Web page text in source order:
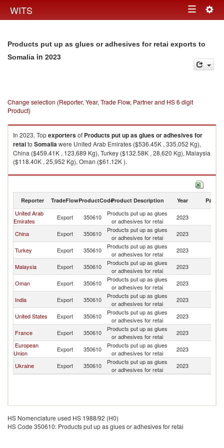
WITS Toggle
Products put up as glues or adhesives for retai exports to
Somalia in 2023
Change selection (Reporter, Year, Trade Flow, Partner and HS 6 digit
Product)
In 2023, Topexportersof Products put up as glues or adhesives for
retaito Somaliawere United Arab Emirates ($536.45K , 335,052 Kg),
China ($459.41K , 123,689 Kg), Turkey ($132.58K , 28,620 Kg), Malaysia
($118.40K , 25,952 Kg), Oman ($61.12K ).
Products put up as glues or adhesives for retai imports by country in
Reporter TradeFlowProductCodeProduct Description Year Partner
United Arab
Emirates
Export 350610
Products put up as glues
or adhesives for retai
2023
China Export 350610
Products put up as glues
or adhesives for retai
2023
Turkey Export 350610
Products put up as glues
or adhesives for retai
2023
Malaysia Export 350610
Products put up as glues
or adhesives for retai
2023
Oman Export 350610
Products put up as glues
or adhesives for retai
2023
India Export 350610
Products put up as glues
or adhesives for retai
2023
United States Export 350610
Products put up as glues
or adhesives for retai
2023
France Export 350610
Products put up as glues
or adhesives for retai
2023
European
Union
Export 350610
Products put up as glues
or adhesives for retai
2023
Ukraine Export 350610
Products put up as glues
or adhesives for retai
2023
HS Nomenclature used HS 1988/92 (H0)
HS Code 350610: Products put up as glues or adhesives for retai